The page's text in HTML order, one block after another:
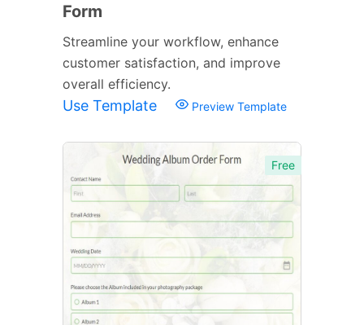
Form
Streamline your workflow, enhance
customer satisfaction, and improve
overall efficiency.
Use Template Preview Template
Free